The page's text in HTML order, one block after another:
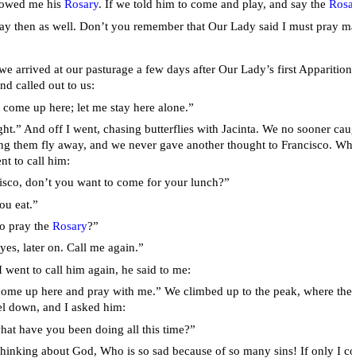
me his Rosary. If we told him to come and play, and say the
then as well. Don’t you remember that Our Lady said I must pray
arrived at our pasturage a few days after Our Lady’s first
called out to us:
come up here; let me stay here alone.”
And off I went, chasing butterflies with Jacinta. We no sooner
them fly away, and we never gave another thought to Francisco.
to call him:
don’t you want to come for your lunch?”
eat.”
pray the Rosary?”
later on. Call me again.”
went to call him again, he said to me:
up here and pray with me.” We climbed up to the peak, where
down, and I asked him:
have you been doing all this time?”
about God, Who is so sad because of so many sins! If only I